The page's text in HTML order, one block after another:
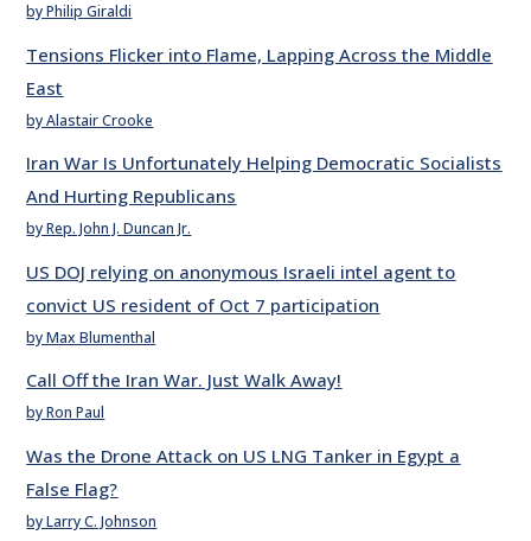
by Philip Giraldi
Tensions Flicker into Flame, Lapping Across the Middle
East
by Alastair Crooke
Iran War Is Unfortunately Helping Democratic Socialists
And Hurting Republicans
by Rep. John J. Duncan Jr.
US DOJ relying on anonymous Israeli intel agent to
convict US resident of Oct 7 participation
by Max Blumenthal
Call Off the Iran War. Just Walk Away!
by Ron Paul
Was the Drone Attack on US LNG Tanker in Egypt a
False Flag?
by Larry C. Johnson